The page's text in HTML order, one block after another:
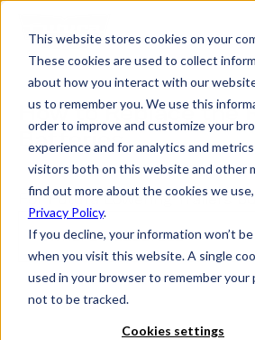
This website stores cookies on your
These cookies are used to collect
about how you interact with our
us to remember you. We use this
order to improve and customize your
experience and for analytics and
visitors both on this website and other
find out more about the cookies we
Privacy Policy.
If you decline, your information won’t
when you visit this website. A single
used in your browser to remember your
not to be tracked.
Cookies settings
How to Replace the
Batteries
For Futura Lowering Trailers
Owner's Resources